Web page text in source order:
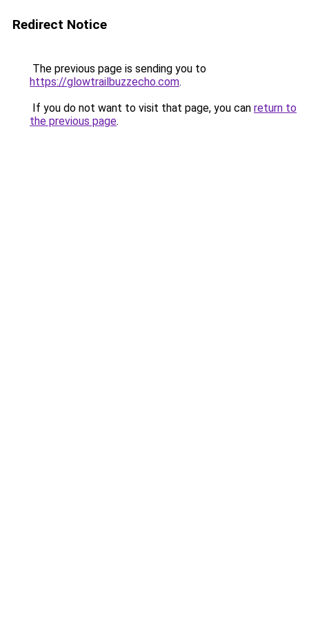
Redirect Notice
The previous page is sending you to
https://glowtrailbuzzecho.com.
If you do not want to visit that page, you can return to
the previous page.